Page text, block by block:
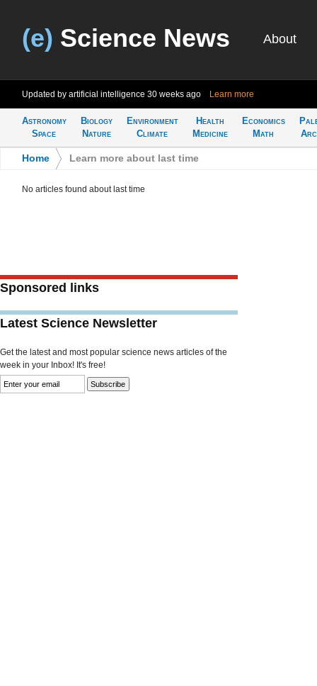
(e) Science News About
Updated by artificial intelligence 30 weeks ago Learn more
Astronomy
Space
Biology
Nature
Environment
Climate
Health
Medicine
Economics
Math
Home Learn more about last time
No articles found about last time
Sponsored links
Latest Science Newsletter
Get the latest and most popular science news articles of the
week in your Inbox! It's free!